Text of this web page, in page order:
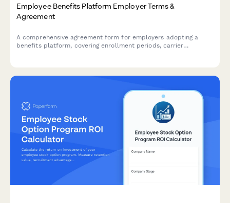
Employee Benefits Platform Employer Terms &
Agreement
A comprehensive agreement form for employers adopting a
benefits platform, covering enrollment periods, carrier